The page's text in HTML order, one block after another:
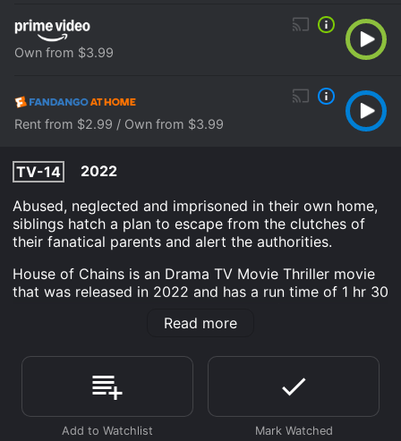
Own from $3.99
Rent from $2.99 / Own from $3.99
TV-14
2022
Abused, neglected and imprisoned in their own home,
siblings hatch a plan to escape from the clutches of
their fanatical parents and alert the authorities.
House of Chains is an Drama TV Movie Thriller movie
that was released in 2022 and has a run time of 1 hr 30
viewers, who have given it an IMDb score of 6.1.
Where do I stream House of Chains online? House of
Chains is available to watch and stream, download,
buy on demand at Prime, Apple TV Channels, The Roku
Channel, Prime Video, Fandango at Home online. Some
platforms allow you to rent House of Chains for a
Read more